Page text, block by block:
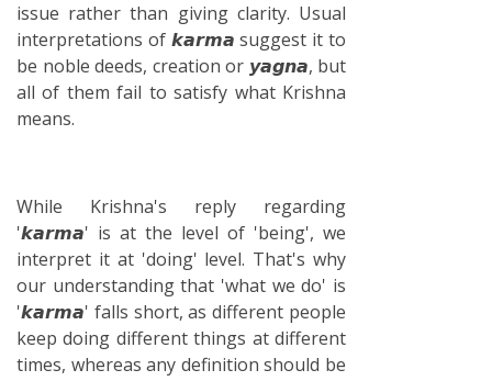
issue rather than giving clarity. Usual
interpretations of 𝙠𝙖𝙧𝙢𝙖 suggest it to
be noble deeds, creation or 𝙮𝙖𝙜𝙣𝙖, but
all of them fail to satisfy what Krishna
means.
While Krishna's reply regarding
'𝙠𝙖𝙧𝙢𝙖' is at the level of 'being', we
interpret it at 'doing' level. That's why
our understanding that 'what we do' is
'𝙠𝙖𝙧𝙢𝙖' falls short, as different people
keep doing different things at different
times, whereas any definition should be